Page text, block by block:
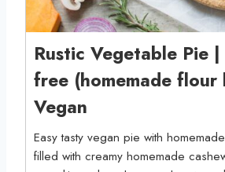
Rustic Vegetable Pie
free (homemade
Vegan
Easy tasty vegan pie with
filled with creamy homemade